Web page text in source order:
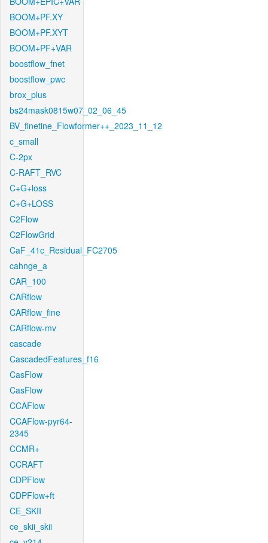
BOOM+PF.XY
BOOM+PF.XYT
BOOM+PF+VAR
boostflow_fnet
boostflow_pwc
brox_plus
bs24mask0815w07_02_06_45
BV_finetine_Flowformer++_2023_11_12
c_small
C-2px
C-RAFT_RVC
C+G+loss
C+G+LOSS
C2Flow
C2FlowGrid
CaF_41c_Residual_FC2705
cahnge_a
CAR_100
CARflow
CARflow_fine
CARflow-mv
cascade
CascadedFeatures_f16
CasFlow
CasFlow
CCAFlow
CCAFlow-pyr64-
2345
CCMR+
CCRAFT
CDPFlow
CDPFlow+ft
CE_SKII
ce_skii_skii